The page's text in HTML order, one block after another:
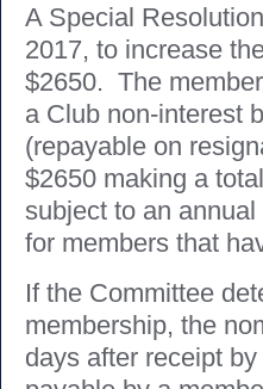
A Special
2017, to increase
$2650. The
a Club non-interest
(repayable on
$2650 making a
subject to an
for members that
If the Committee
membership, the
days after receipt